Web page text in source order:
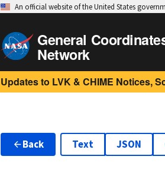
An official website of the United States
General
Network
Updates to LVK & CHIME Notices,
Back Text JSON